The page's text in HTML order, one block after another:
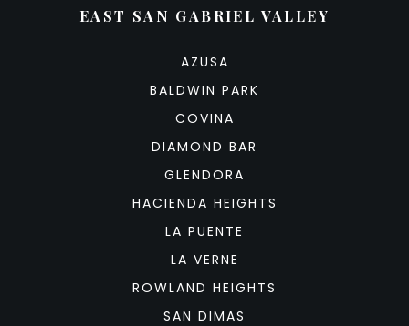
EAST SAN GABRIEL VALLEY
AZUSA
BALDWIN PARK
COVINA
DIAMOND BAR
GLENDORA
HACIENDA HEIGHTS
LA PUENTE
LA VERNE
ROWLAND HEIGHTS
SAN DIMAS